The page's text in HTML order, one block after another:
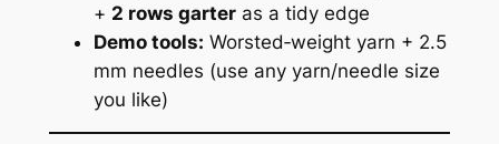
+ 2 rows garteras a tidy edge
Demo tools: Worsted‑weight yarn + 2.5
mm needles (use any yarn/needle size
you like)